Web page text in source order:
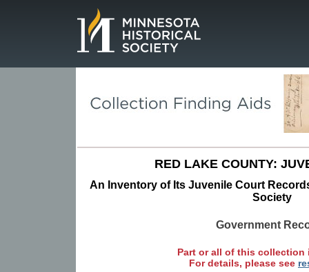
RED LAKE COUNTY:
An Inventory of Its Juvenile Court
Society
Government
Part or all of this collection
For details, please see